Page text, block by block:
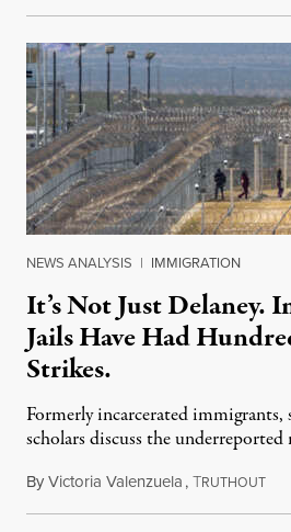
NEWS ANALYSIS | IMMIGRATION
It’s Not Just Delaney.
Jails Have Had
Strikes.
Formerly incarcerated
scholars discuss the
ByVictoria Valenzuela,TRUTHOUT